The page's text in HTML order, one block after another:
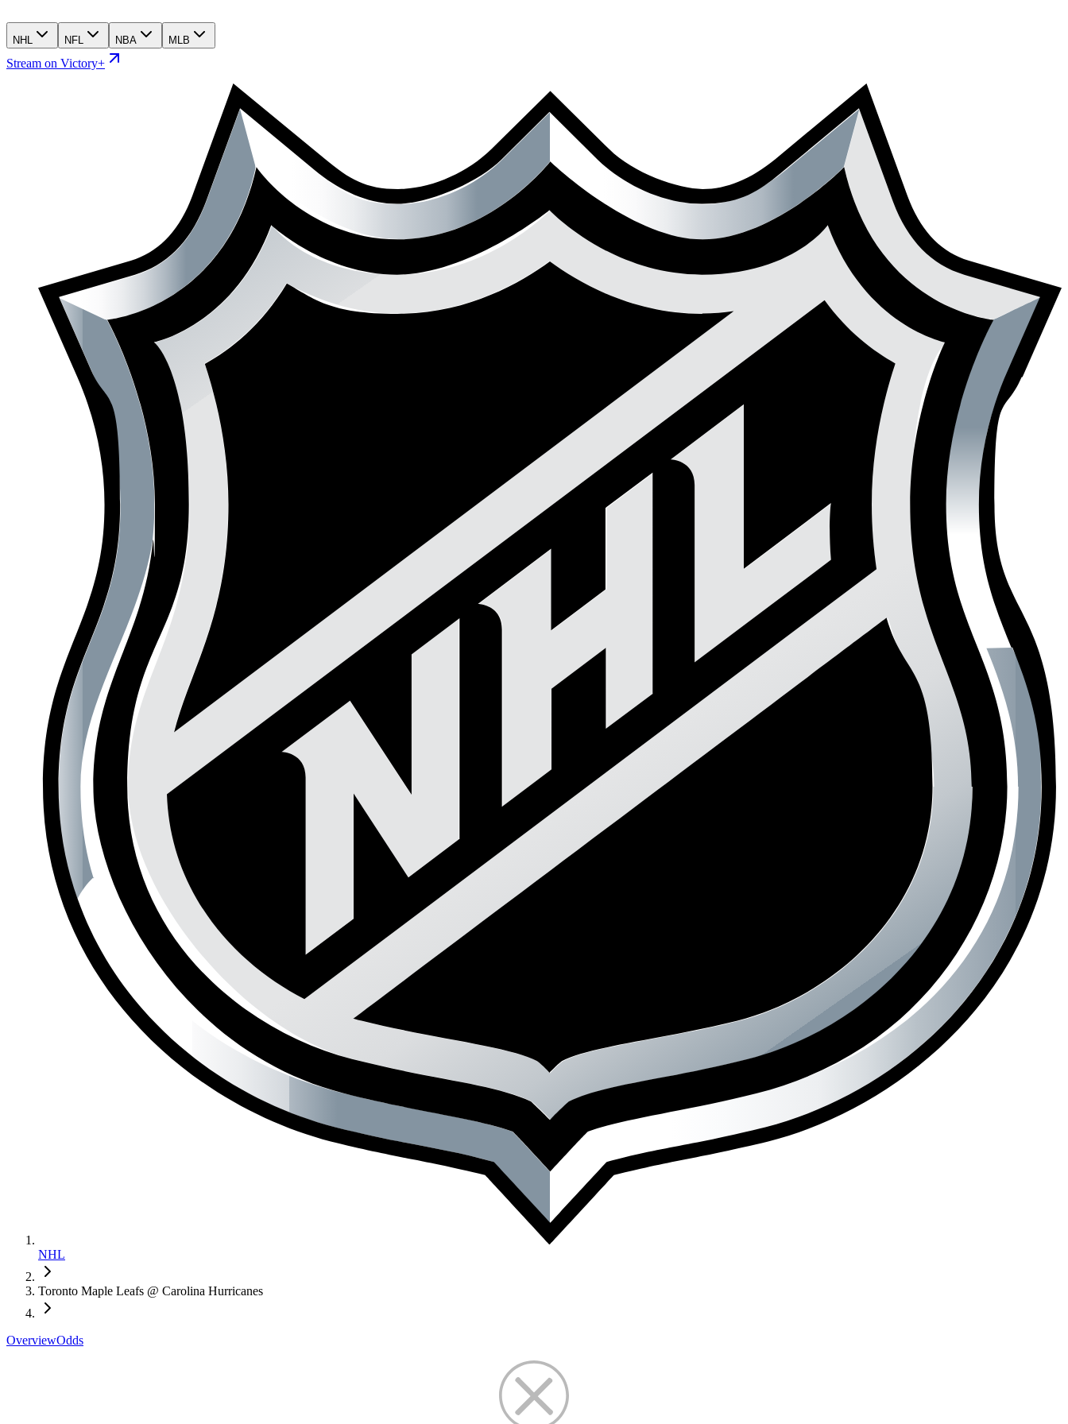
NHL NFL NBA MLB
Stream on Victory+
NHL
Toronto Maple Leafs @ Carolina Hurricanes
OverviewOdds